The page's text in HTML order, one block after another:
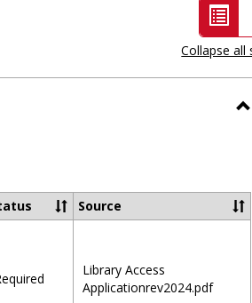
List
view
-
Collapse all
Source
Library Access
Applicationrev2024.pdf